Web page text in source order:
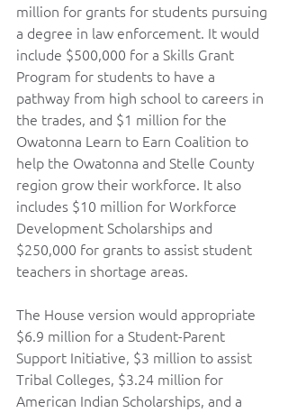
million for grants for students pursuing
a degree in law enforcement. It would
include $500,000 for a Skills Grant
Program for students to have a
pathway from high school to careers in
the trades, and $1 million for the
Owatonna Learn to Earn Coalition to
help the Owatonna and Stelle County
region grow their workforce. It also
includes $10 million for Workforce
Development Scholarships and
$250,000 for grants to assist student
teachers in shortage areas.
The House version would appropriate
$6.9 million for a Student-Parent
Support Initiative, $3 million to assist
Tribal Colleges, $3.24 million for
American Indian Scholarships, and a